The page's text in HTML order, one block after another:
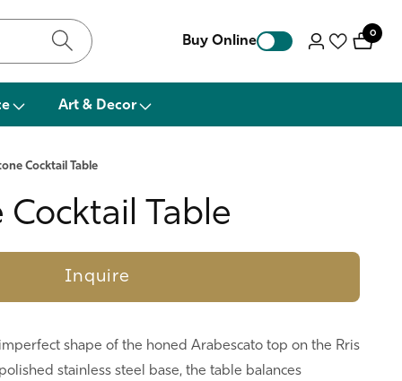
Buy Online
Log
0
0
items
Art & Decor
Cocktail Table
Cocktail Table
Inquire
shape of the honed Arabescato top on the Rris
stainless steel base, the table balances